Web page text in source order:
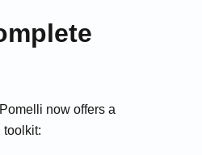
now offers a
toolkit: